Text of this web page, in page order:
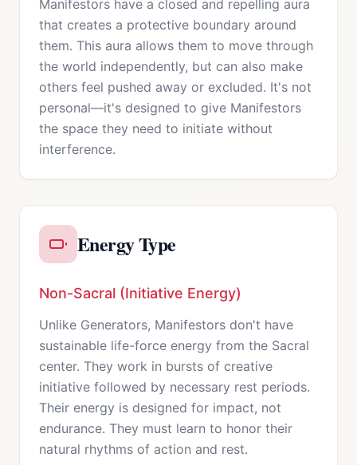
Manifestors have a closed and repelling aura
that creates a protective boundary around
them. This aura allows them to move through
the world independently, but can also make
others feel pushed away or excluded. It's not
personal—it's designed to give Manifestors
the space they need to initiate without
interference.
Energy Type
Non-Sacral (Initiative Energy)
Unlike Generators, Manifestors don't have
sustainable life-force energy from the Sacral
center. They work in bursts of creative
initiative followed by necessary rest periods.
Their energy is designed for impact, not
endurance. They must learn to honor their
natural rhythms of action and rest.